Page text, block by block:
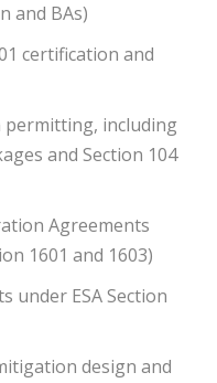
and BAs)
certification and
permitting, including
and Section 104
Agreements
1601 and 1603)
under ESA Section
design and